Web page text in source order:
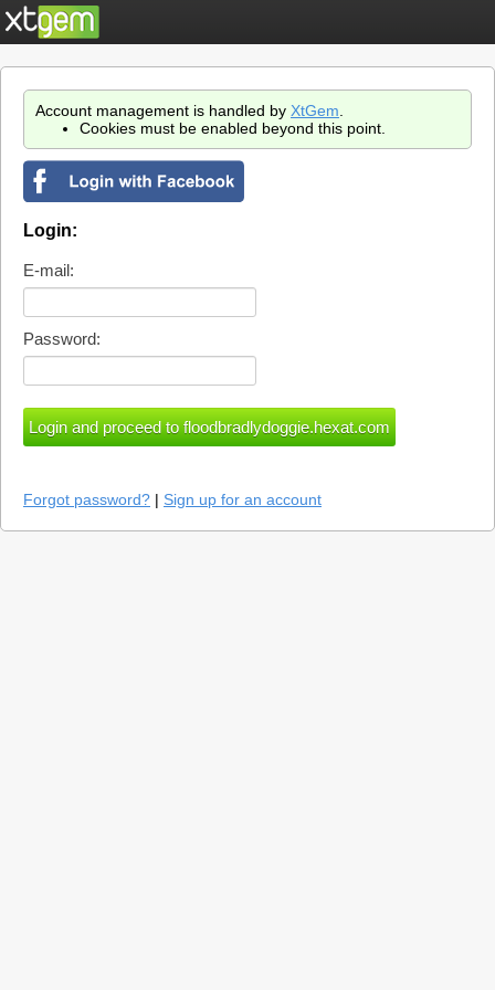
Account management is handled by XtGem
Cookies must be enabled beyond this point.
Login:
E-mail:
Password:
Forgot password? | Sign up for an account